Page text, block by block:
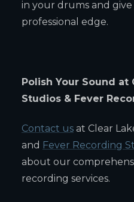
in your drums and
professional edge.
Polish Your Sound at
Studios & Fever
Contact us at Clear
and Fever Recording
about our
recording services.